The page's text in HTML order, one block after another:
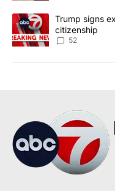
A trending article titled
Trump signs
citizenship
52